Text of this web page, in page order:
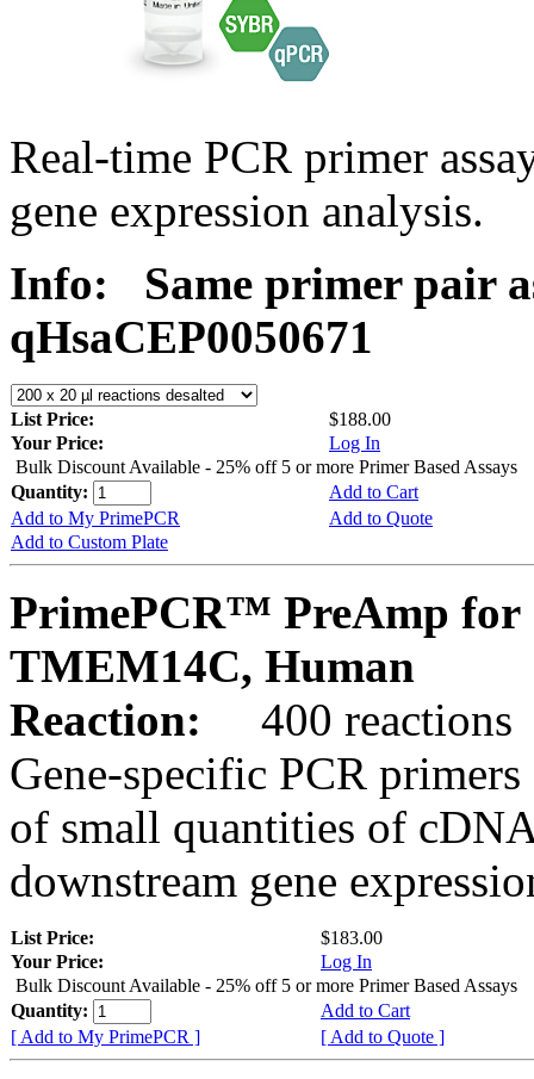
Real-time PCR primer
gene expression analysis.
Info:
Same primer pair
qHsaCEP0050671
List Price:
$188.00
Your Price:
Log In
Bulk Discount Available - 25% off 5 or more Primer Based Assays
Quantity:
Add to Cart
Add to My PrimePCR
Add to Quote
Add to Custom Plate
PrimePCR™ PreAmp for
TMEM14C, Human
Reaction:
400 reactions
Gene-specific PCR
of small quantities of
downstream gene
List Price:
$183.00
Your Price:
Log In
Bulk Discount Available - 25% off 5 or more Primer Based Assays
Quantity:
Add to Cart
[ Add to My PrimePCR ]
[ Add to Quote ]